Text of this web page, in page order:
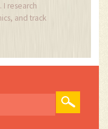
research
and track
retail and funds